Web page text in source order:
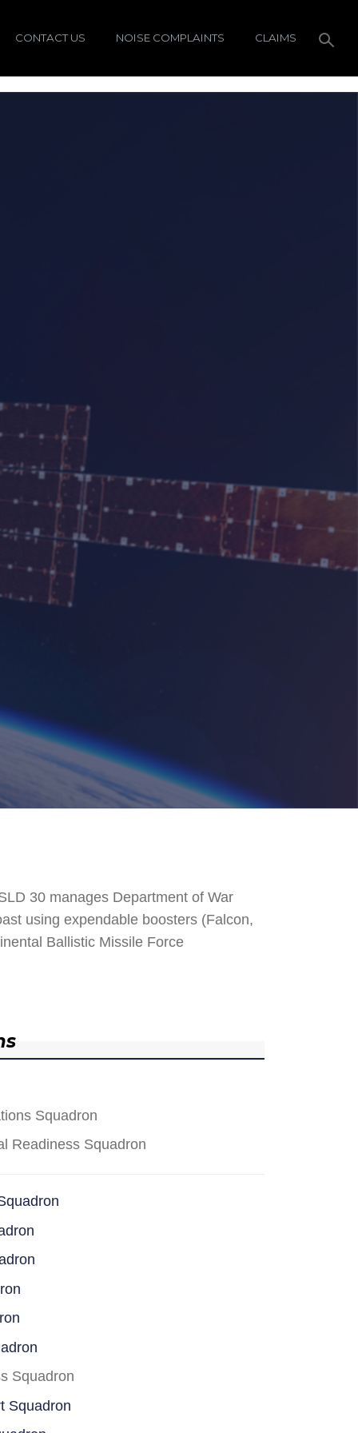
CONTACT US NOISE COMPLAINTS CLAIMS
30 manages Department of War
using expendable boosters (Falcon,
Ballistic Missile Force
Squadron
Readiness Squadron
Squadron
Squadron